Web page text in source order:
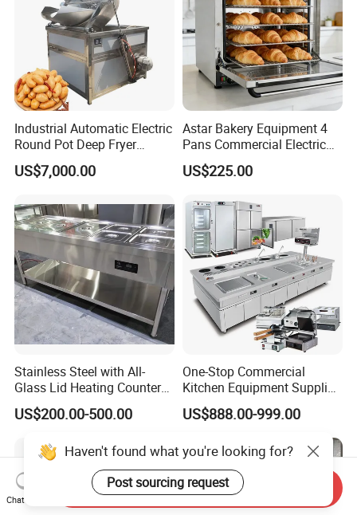
Industrial Automatic Electric
Round Pot Deep Fryer
Commercial Batch Oil
Frying Machine
US$7,000.00
Astar Bakery Equipment 4
Pans Commercial Electric
Convection Oven with
Manual Steaming Function
Oven
US$225.00
Stainless Steel with All-
Glass Lid Heating Counter
for Restaurant Buffet Bain
Marie
US$200.00-500.00
One-Stop Commercial
Kitchen Equipment Supplier
Bakery Equipment, Pizza
Oven, Dough Mixer, Food
Restaurant Project Solution
Catering Equipment
US$888.00-999.00
Haven't found what you're looking for?
Post sourcing request
Chat Now
Send Inquiry